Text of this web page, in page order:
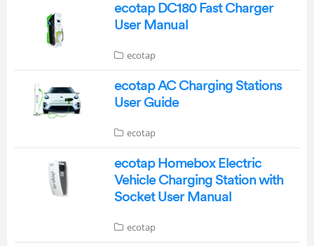
ecotap DC180 Fast Charger
User Manual
ecotap
ecotap AC Charging Stations
User Guide
ecotap
ecotap Homebox Electric
Vehicle Charging Station with
Socket User Manual
ecotap